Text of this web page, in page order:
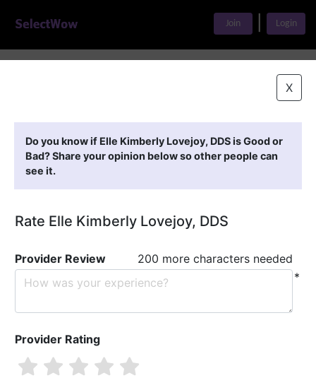
Join Login
X
Do you know if Elle Kimberly Lovejoy, DDS is Good or
Bad? Share your opinion below so other people can
see it.
Rate Elle Kimberly Lovejoy, DDS
Provider Review
200 more characters needed
*
Provider Rating
Elle Kimberly Lovejoy, DDS
Elle Kimberly Lovejoy, DDS